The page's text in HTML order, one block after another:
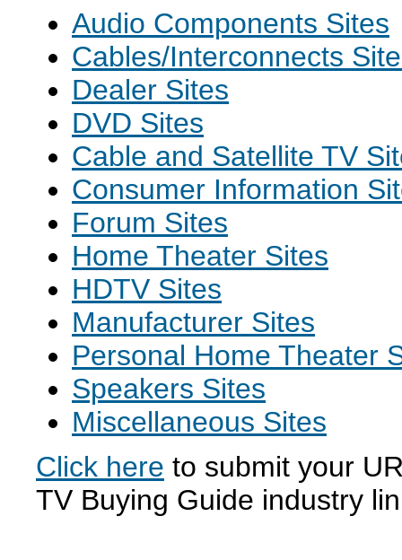
Audio Components Sites
Cables/Interconnects
Dealer Sites
DVD Sites
Cable and Satellite TV
Consumer Information
Forum Sites
Home Theater Sites
HDTV Sites
Manufacturer Sites
Personal Home Theater
Speakers Sites
Miscellaneous Sites
Click here to submit your
TV Buying Guide industry